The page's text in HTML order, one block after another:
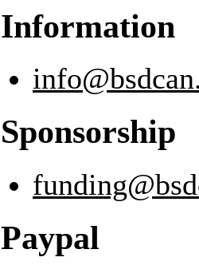
Information
Sponsorship
Paypal